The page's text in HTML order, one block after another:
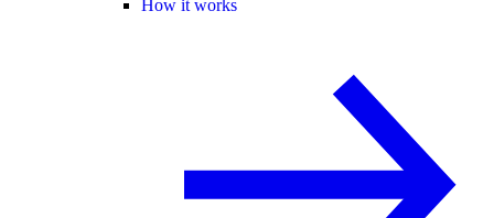
How it works